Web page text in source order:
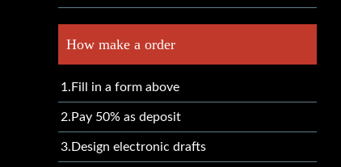
How make a order
1.Fill in a form above
2.Pay 50% as deposit
3.Design electronic drafts